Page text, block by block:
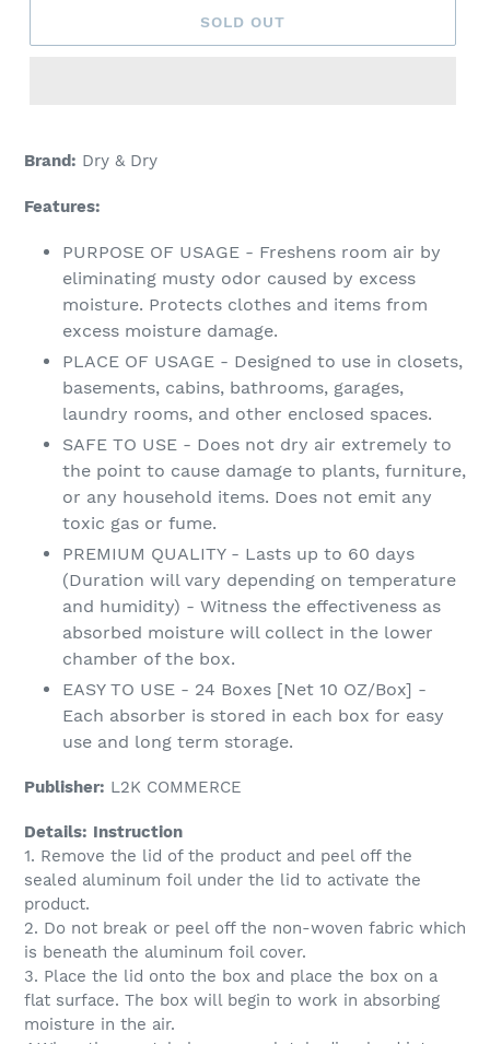
SOLD OUT
product
your
Brand: Dry & Dry
Features:
PURPOSE OF USAGE - Freshens room air by
eliminating musty odor caused by excess
moisture. Protects clothes and items from
excess moisture damage.
PLACE OF USAGE - Designed to use in closets,
basements, cabins, bathrooms, garages,
laundry rooms, and other enclosed spaces.
SAFE TO USE - Does not dry air extremely to
the point to cause damage to plants, furniture,
or any household items. Does not emit any
toxic gas or fume.
PREMIUM QUALITY - Lasts up to 60 days
(Duration will vary depending on temperature
and humidity) - Witness the effectiveness as
absorbed moisture will collect in the lower
chamber of the box.
EASY TO USE - 24 Boxes [Net 10 OZ/Box] -
Each absorber is stored in each box for easy
use and long term storage.
Publisher: L2K COMMERCE
Details: Instruction
1. Remove the lid of the product and peel off the
sealed aluminum foil under the lid to activate the
product.
2. Do not break or peel off the non-woven fabric which
is beneath the aluminum foil cover.
3. Place the lid onto the box and place the box on a
flat surface. The box will begin to work in absorbing
moisture in the air.